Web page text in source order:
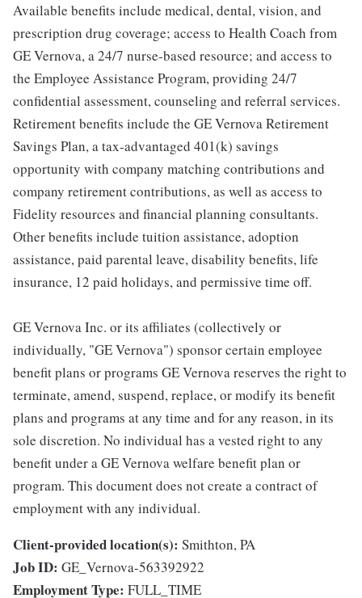
Available benefits include medical, dental, vision, and
prescription drug coverage; access to Health Coach from
GE Vernova, a 24/7 nurse-based resource; and access to
the Employee Assistance Program, providing 24/7
confidential assessment, counseling and referral services.
Retirement benefits include the GE Vernova Retirement
Savings Plan, a tax-advantaged 401(k) savings
opportunity with company matching contributions and
company retirement contributions, as well as access to
Fidelity resources and financial planning consultants.
Other benefits include tuition assistance, adoption
assistance, paid parental leave, disability benefits, life
insurance, 12 paid holidays, and permissive time off.
GE Vernova Inc. or its affiliates (collectively or
individually, "GE Vernova") sponsor certain employee
benefit plans or programs GE Vernova reserves the right to
terminate, amend, suspend, replace, or modify its benefit
plans and programs at any time and for any reason, in its
sole discretion. No individual has a vested right to any
benefit under a GE Vernova welfare benefit plan or
program. This document does not create a contract of
employment with any individual.
Client-provided location(s): Smithton, PA
Job ID: GE_Vernova-563392922
Employment Type: FULL_TIME